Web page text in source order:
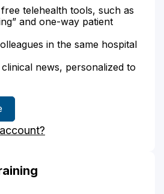
telehealth tools, such as
and one-way patient
in the same hospital
news, personalized to